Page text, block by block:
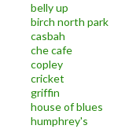
belly up
birch north park
casbah
che cafe
copley
cricket
griffin
house of blues
humphrey's